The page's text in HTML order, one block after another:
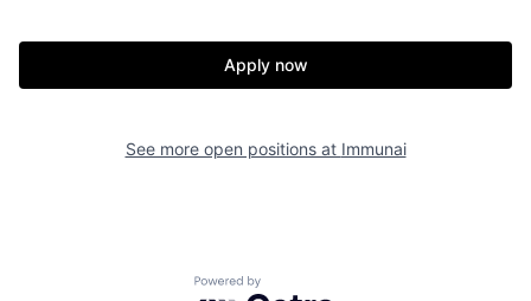
Apply now
See more open positions at Immunai
Powered by Getro.com